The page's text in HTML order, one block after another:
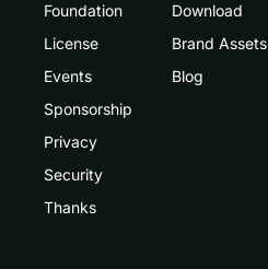
Foundation
License
Events
Sponsorship
Privacy
Security
Thanks
Download
Brand Assets
Blog